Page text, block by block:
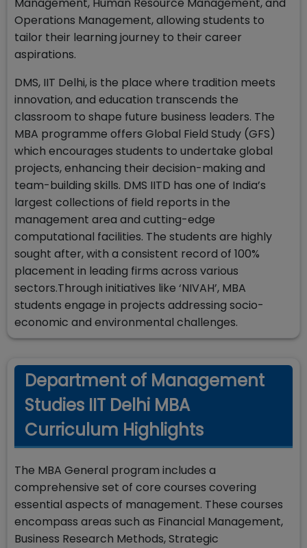
Operations Management, allowing students to
tailor their learning journey to their career
aspirations.
DMS, IIT Delhi, is the place where tradition meets
innovation, and education transcends the
classroom to shape future business leaders. The
MBA programme offers Global Field Study (GFS)
which encourages students to undertake global
projects, enhancing their decision-making and
team-building skills. DMS IITD has one of India’s
largest collections of field reports in the
management area and cutting-edge
computational facilities. The students are highly
sought after, with a consistent record of 100%
placement in leading firms across various
sectors.Through initiatives like ‘NIVAH’, MBA
students engage in projects addressing socio-
economic and environmental challenges.
Department of Management
Studies IIT Delhi MBA
Curriculum Highlights
The MBA General program includes a
comprehensive set of core courses covering
essential aspects of management. These courses
encompass areas such as Financial Management,
Business Research Methods, Strategic